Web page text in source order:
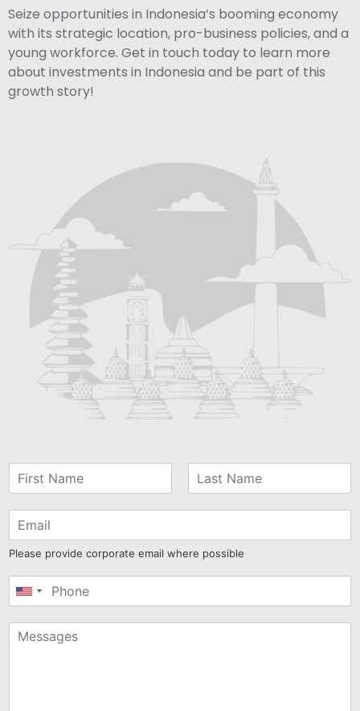
Seize opportunities in Indonesia’s booming economy
with its strategic location, pro-business policies, and a
young workforce. Get in touch today to learn more
about investments in Indonesia and be part of this
growth story!
Please provide corporate email where possible
United
+1